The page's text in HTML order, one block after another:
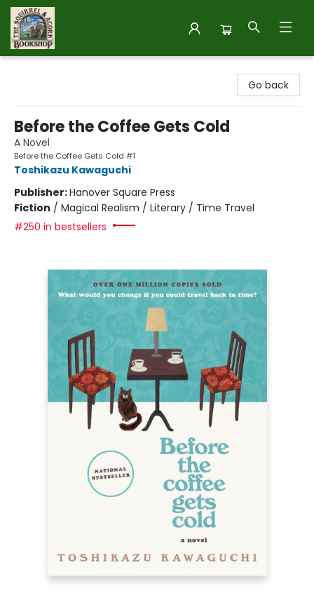
Go back
Before the Coffee Gets Cold
A Novel
Before the Coffee Gets Cold #1
Toshikazu Kawaguchi
Publisher:Hanover Square Press
Fiction / Magical Realism / Literary / Time Travel
#250 in bestsellers